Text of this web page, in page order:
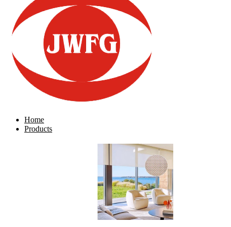
Home
Products